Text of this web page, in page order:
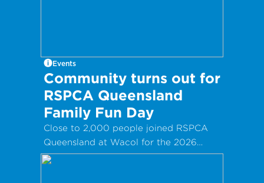
Events
Community turns out for
RSPCA Queensland
Family Fun Day
Close to 2,000 people joined RSPCA
Queensland at Wacol for the 2026
Clare May Real Estate Family Fun Day!